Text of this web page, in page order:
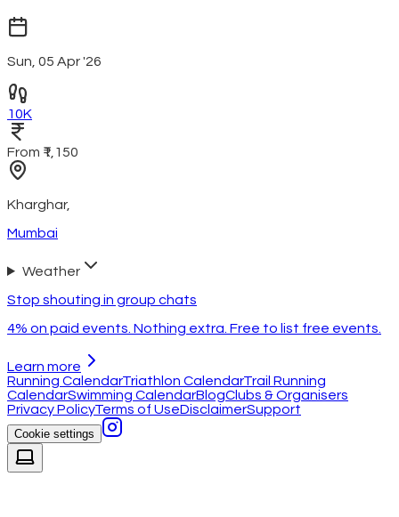
Sun, 05 Apr '26
10K
From ₹1,150
Kharghar,
Mumbai
Weather
Stop shouting in group chats
4% on paid events. Nothing extra. Free to list free events.
Learn more
Running CalendarTriathlon CalendarTrail Running
CalendarSwimming CalendarBlogClubs & Organisers
Privacy PolicyTerms of UseDisclaimerSupport
Cookie settings